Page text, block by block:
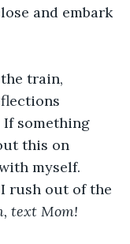
and embark
train,
something
this on
myself.
rush out of the
text Mom!